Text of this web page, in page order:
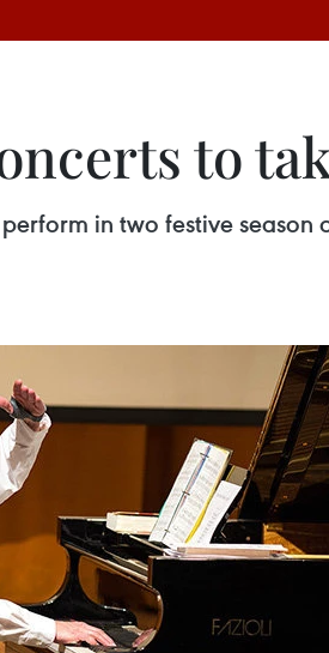
to
in two festive